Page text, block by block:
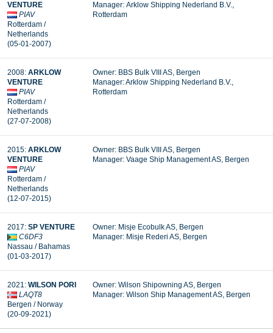
VENTURE
PIAV
Rotterdam /
Netherlands
(05-01-2007)
Manager: Arklow Shipping Nederland B.V.,
Rotterdam
2008: ARKLOW
VENTURE
PIAV
Rotterdam /
Netherlands
(27-07-2008)
Owner: BBS Bulk VIII AS, Bergen
Manager: Arklow Shipping Nederland B.V.,
Rotterdam
2015: ARKLOW
VENTURE
PIAV
Rotterdam /
Netherlands
(12-07-2015)
Owner: BBS Bulk VIII AS, Bergen
Manager: Vaage Ship Management AS, Bergen
2017: SP VENTURE
C6DF3
Nassau / Bahamas
(01-03-2017)
Owner: Misje Ecobulk AS, Bergen
Manager: Misje Rederi AS, Bergen
2021: WILSON PORI
LAQT8
Bergen / Norway
(20-09-2021)
Owner: Wilson Shipowning AS, Bergen
Manager: Wilson Ship Management AS, Bergen